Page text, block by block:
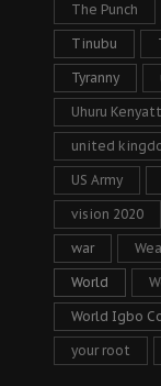
The Punch
Tinubu
Tyranny
Uhuru
united
US Army
vision 2020
war
World
World Igbo
your root